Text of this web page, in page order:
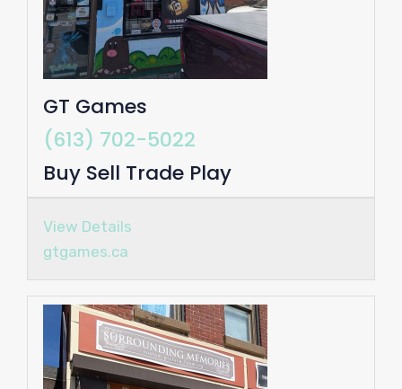
GT Games
(613) 702-5022
Buy Sell Trade Play
View Details
gtgames.ca